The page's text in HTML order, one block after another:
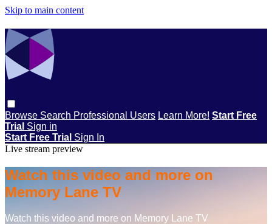
Skip to main content
Browse Search Professional Users Learn More! Start Free
Trial Sign in
Start Free Trial Sign In
Live stream preview
Watch this video and more on
Memory Lane TV
Watch this video and more on Memory Lane TV